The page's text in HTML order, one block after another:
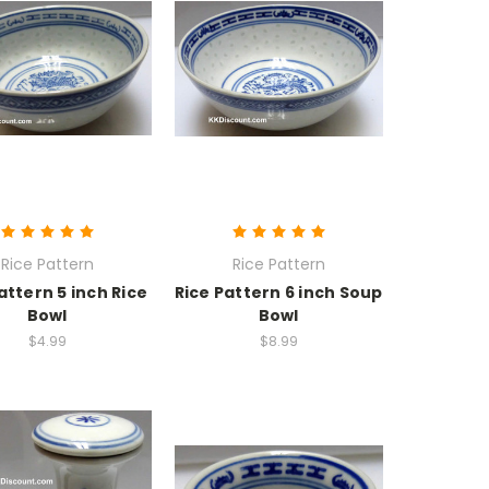
Rice Pattern
5 inch Rice
Bowl
$4.99
Rice Pattern
Rice Pattern 6 inch Soup
Bowl
$8.99